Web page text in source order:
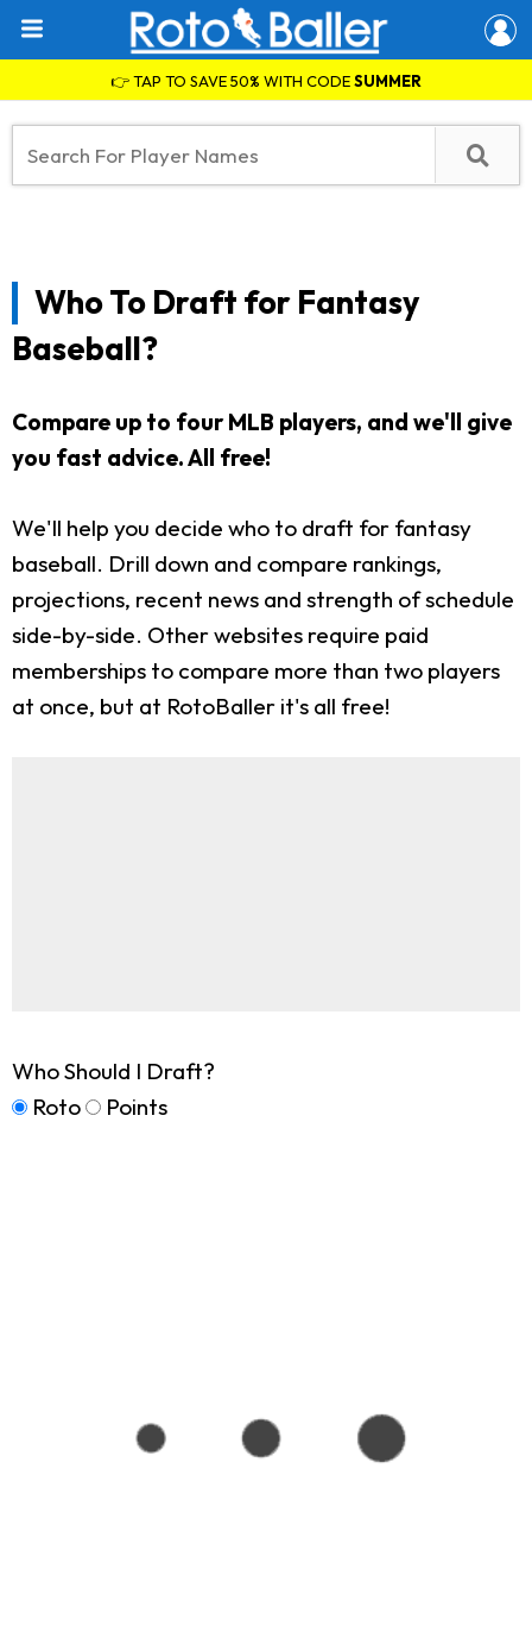
👉 TAP TO SAVE 50% WITH CODESUMMER
Who To Draft for Fantasy
Baseball?
Compare up to four MLB players, and we'll give
you fast advice.All free!
We'll help you decide who to draft for fantasy
baseball. Drill down and compare rankings,
projections, recent news and strength of schedule
side-by-side. Other websites require paid
memberships to compare more than two players
at once, but at RotoBaller it's all free!
Who Should I Draft?
Roto
Points